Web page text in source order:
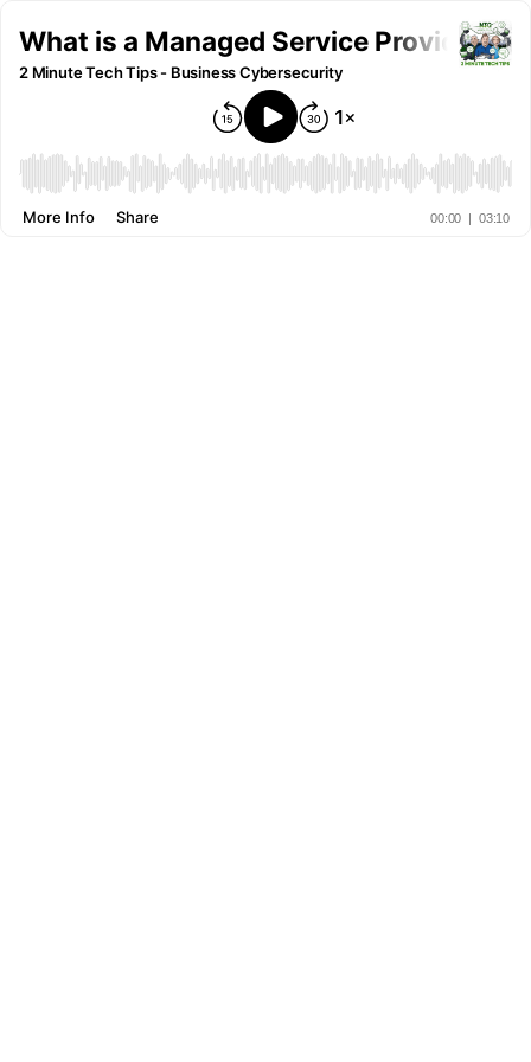
What is a Managed Service Provider
2 Minute Tech Tips - Business Cybersecurity
00:00 | 03:10
More Info Share